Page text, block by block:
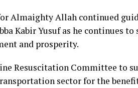
Almaighty Allah continued
Kabir Yusuf as he continues to
and prosperity.
Resuscitation Committee to
sector for the